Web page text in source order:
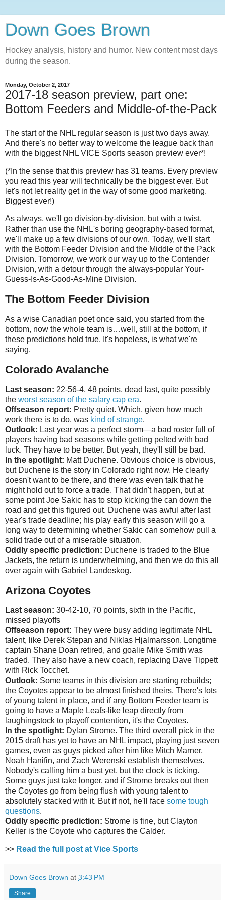
Down Goes Brown
Hockey analysis, history and humor. New content most days
during the season.
Monday, October 2, 2017
2017-18 season preview, part one:
Bottom Feeders and Middle-of-the-Pack
The start of the NHL regular season is just two days away.
And there's no better way to welcome the league back than
with the biggest NHL VICE Sports season preview ever*!
(*In the sense that this preview has 31 teams. Every preview
you read this year will technically be the biggest ever. But
let's not let reality get in the way of some good marketing.
Biggest ever!)
As always, we'll go division-by-division, but with a twist.
Rather than use the NHL's boring geography-based format,
we'll make up a few divisions of our own. Today, we'll start
with the Bottom Feeder Division and the Middle of the Pack
Division. Tomorrow, we work our way up to the Contender
Division, with a detour through the always-popular Your-
Guess-Is-As-Good-As-Mine Division.
The Bottom Feeder Division
As a wise Canadian poet once said, you started from the
bottom, now the whole team is…well, still at the bottom, if
these predictions hold true. It's hopeless, is what we're
saying.
Colorado Avalanche
Last season: 22-56-4, 48 points, dead last, quite possibly
the worst season of the salary cap era.
Offseason report: Pretty quiet. Which, given how much
work there is to do, was kind of strange.
Outlook: Last year was a perfect storm—a bad roster full of
players having bad seasons while getting pelted with bad
luck. They have to be better. But yeah, they'll still be bad.
In the spotlight: Matt Duchene. Obvious choice is obvious,
but Duchene is the story in Colorado right now. He clearly
doesn't want to be there, and there was even talk that he
might hold out to force a trade. That didn't happen, but at
some point Joe Sakic has to stop kicking the can down the
road and get this figured out. Duchene was awful after last
year's trade deadline; his play early this season will go a
long way to determining whether Sakic can somehow pull a
solid trade out of a miserable situation.
Oddly specific prediction: Duchene is traded to the Blue
Jackets, the return is underwhelming, and then we do this all
over again with Gabriel Landeskog.
Arizona Coyotes
Last season: 30-42-10, 70 points, sixth in the Pacific,
missed playoffs
Offseason report: They were busy adding legitimate NHL
talent, like Derek Stepan and Niklas Hjalmarsson. Longtime
captain Shane Doan retired, and goalie Mike Smith was
traded. They also have a new coach, replacing Dave Tippett
with Rick Tocchet.
Outlook: Some teams in this division are starting rebuilds;
the Coyotes appear to be almost finished theirs. There's lots
of young talent in place, and if any Bottom Feeder team is
going to have a Maple Leafs-like leap directly from
laughingstock to playoff contention, it's the Coyotes.
In the spotlight: Dylan Strome. The third overall pick in the
2015 draft has yet to have an NHL impact, playing just seven
games, even as guys picked after him like Mitch Marner,
Noah Hanifin, and Zach Werenski establish themselves.
Nobody's calling him a bust yet, but the clock is ticking.
Some guys just take longer, and if Strome breaks out then
the Coyotes go from being flush with young talent to
absolutely stacked with it. But if not, he'll face some tough
questions.
Oddly specific prediction: Strome is fine, but Clayton
Keller is the Coyote who captures the Calder.
>> Read the full post at Vice Sports
Down Goes Brown at 3:43 PM
Share